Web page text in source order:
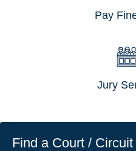
Pay
Jury
Find a Court /